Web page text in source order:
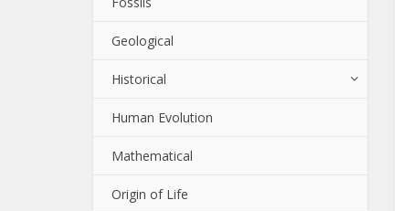
Geological
Historical
Human Evolution
Mathematical
Origin of Life